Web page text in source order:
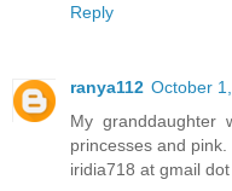
Reply
ranya112 October
My
princesses and pink.
iridia718 at gmail